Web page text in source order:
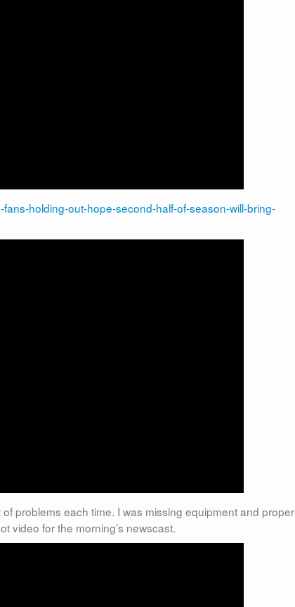
holding-out-hope-second-half-of-season-will-bring-
problems each time. I was missing equipment and proper
video for the morning’s newscast.